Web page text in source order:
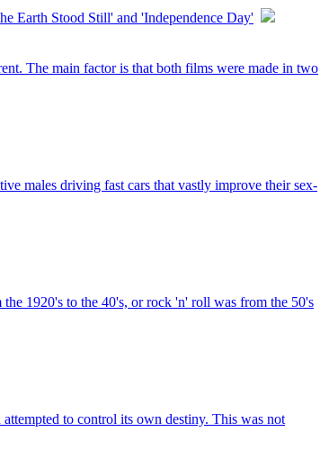
Earth Stood Still' and 'Independence Day'
The main factor is that both films were made in two
males driving fast cars that vastly improve their sex-
1920's to the 40's, or rock 'n' roll was from the 50's
to control its own destiny. This was not